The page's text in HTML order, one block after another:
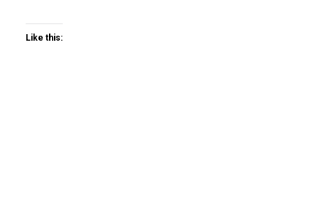
Like this: